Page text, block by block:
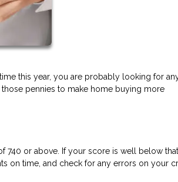
this year, you are probably looking for
pennies to make home buying more
740 or above. If your score is well below that
on time, and check for any errors on your